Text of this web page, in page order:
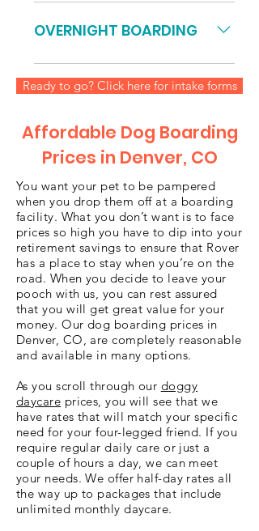
dog: $175 ($35/Day) 5-Day package
2 dogs, same family, add $29.75
Package 1 dog: $340 ($34/Day) 10-
Day package 2 dogs, same family,
20-Day Package 1 dog: $660
($33/Day) 20-Day package 2 dogs,
same family, add $28.05 per day,
Total $1221.00)
Unlimited monthly doggy daycare
for $400 per month *$400 per
care for one dog, purchased in
advance. Offer good for one full
OVERNIGHT BOARDING
Standard Rate: $52/night Includes
Daycare except on day of
(Must be purchased before 1st
night) **15% OFF 2nd DOG**
(SAME FAMILY) FOR DAYCARE
CHARGES ON DEPARTURE DATE:
FREE IF PICKUP is prior to 9am
9:01 am - 7 pm – Add $22 for 1st
dog, $18.70 for 2nd dog After
Watch 7:01 pm – 7:30 pm – Add
flat fee of $5 per dog (strictly
enforced) After 8 pm – Automatic
overnight boarding pricing and
your dog will be boarded
Ready to go? Click here for intake forms
Affordable Dog Boarding
Prices in Denver, CO
You want your pet to be pampered
when you drop them off at a boarding
facility. What you don’t want is to face
prices so high you have to dip into your
retirement savings to ensure that Rover
has a place to stay when you’re on the
road. When you decide to leave your
pooch with us, you can rest assured
that you will get great value for your
money. Our dog boarding prices in
Denver, CO, are completely reasonable
and available in many options.
As you scroll through our doggy
daycare prices, you will see that we
have rates that will match your specific
need for your four-legged friend. If you
require regular daily care or just a
couple of hours a day, we can meet
your needs. We offer half-day rates all
the way up to packages that include
unlimited monthly daycare.